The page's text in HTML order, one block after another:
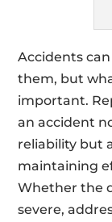
Accidents
them, but
important.
an accident
reliability but
maintaining
Whether the
severe,